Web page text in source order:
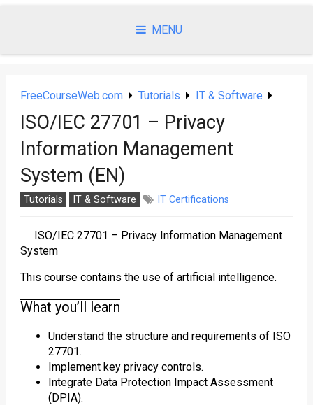
MENU
FreeCourseWeb.com Tutorials IT & Software
ISO/IEC 27701 – Privacy
Information Management
System (EN)
Tutorials IT & Software IT Certifications
ISO/IEC 27701 – Privacy Information Management
System
This course contains the use of artificial intelligence.
What you’ll learn
Understand the structure and requirements of ISO
27701.
Implement key privacy controls.
Integrate Data Protection Impact Assessment
(DPIA).